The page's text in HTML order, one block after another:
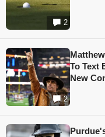
2
2
To Text
New